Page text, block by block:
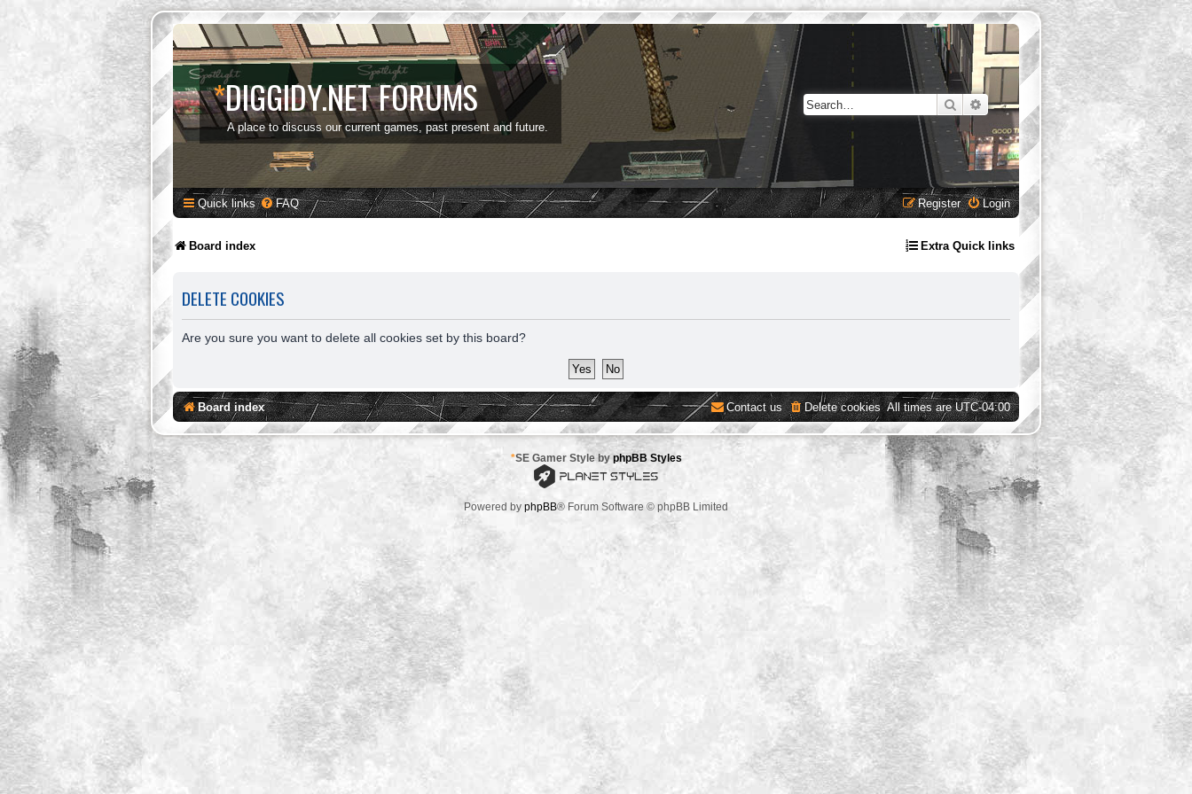
*DIGGIDY.NET FORUMS
A place to discuss our current games, past present and future.
SearchAdvanced search
Quick links FAQ Login
Register
Board index Extra Quick links
DELETE COOKIES
Are you sure you want to delete all cookies set by this board?
Board index All times areUTC-04:00
Delete cookies
Contact us
*SE Gamer Style byphpBB Styles
Powered by phpBB® Forum Software © phpBB Limited